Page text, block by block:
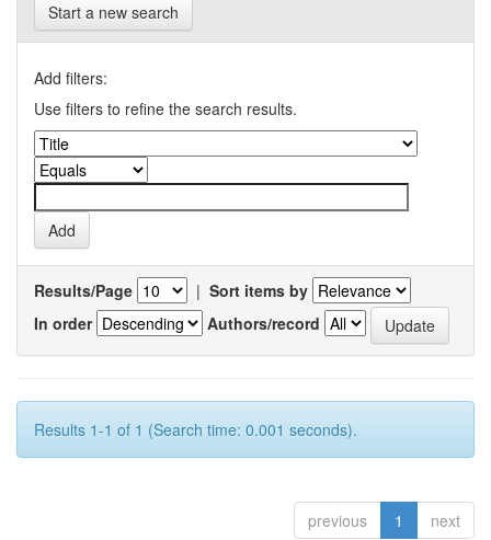
Start a new search
Add filters:
Use filters to refine the search results.
Results/Page | Sort items by
In order
Authors/record
Results 1-1 of 1 (Search time: 0.001 seconds).
previous 1 next